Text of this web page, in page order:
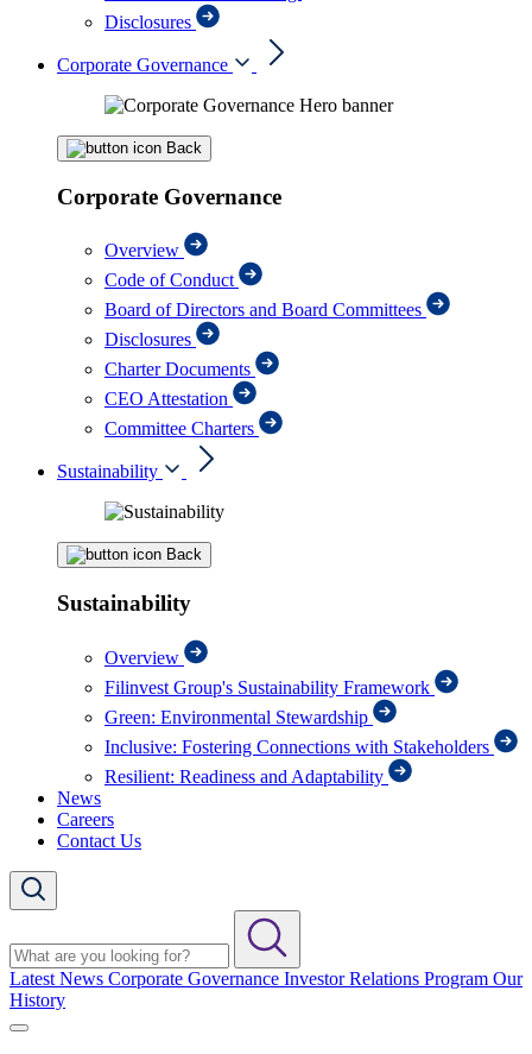
Disclosures
Corporate Governance
Back
Corporate Governance
Overview
Code of Conduct
Board of Directors and Board Committees
Disclosures
Charter Documents
CEO Attestation
Committee Charters
Sustainability
Back
Sustainability
Overview
Filinvest Group's Sustainability Framework
Green: Environmental Stewardship
Inclusive: Fostering Connections with Stakeholders
Resilient: Readiness and Adaptability
News
Careers
Contact Us
Latest News Corporate Governance Investor Relations Program Our
History